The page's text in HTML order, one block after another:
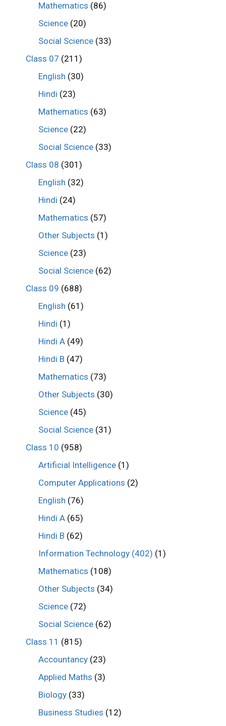
Mathematics (86)
Science (20)
Social Science (33)
Class 07 (211)
English (30)
Hindi (23)
Mathematics (63)
Science (22)
Social Science (33)
Class 08 (301)
English (32)
Hindi (24)
Mathematics (57)
Other Subjects (1)
Science (23)
Social Science (62)
Class 09 (688)
English (61)
Hindi (1)
Hindi A (49)
Hindi B (47)
Mathematics (73)
Other Subjects (30)
Science (45)
Social Science (31)
Class 10 (958)
Artificial Intelligence (1)
Computer Applications (2)
English (76)
Hindi A (65)
Hindi B (62)
Information Technology (402) (1)
Mathematics (108)
Other Subjects (34)
Science (72)
Social Science (62)
Class 11 (815)
Accountancy (23)
Applied Maths (3)
Biology (33)
Business Studies (12)